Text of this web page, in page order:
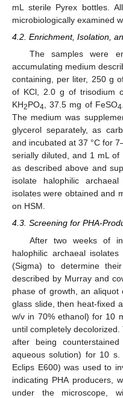
mL sterile Pyrex bottles.
microbiologically examined
4.2. Enrichment, Isolation,
The samples were
accumulating medium
containing, per liter, 250 g
of KCl, 2.0 g of trisodium
KH2PO4, 37.5 mg of FeSO4
The medium was
glycerol separately, as
and incubated at 37 °C for
serially diluted, and 1 mL
as described above and
isolate halophilic
isolates were obtained and
on HSM.
4.3. Screening for PHA-
After two weeks of
halophilic archaeal
(Sigma) to determine
described by Murray and
phase of growth, an
glass slide, then heat-fixed
w/v in 70% ethanol) for 10
until completely
after being
aqueous solution) for 10 s.
Eclips E600) was used to
indicating PHA producers,
under the microscope,